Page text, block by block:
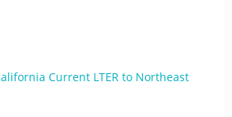
Current LTER to Northeast